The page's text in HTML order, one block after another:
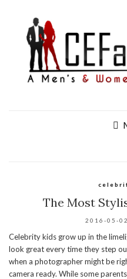
The Most
2016-05-02
Celebrity kids grow up in the
look great every time they step
when a photographer might be
camera ready. While some